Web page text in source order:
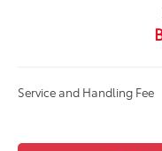
Service and Handling Fee